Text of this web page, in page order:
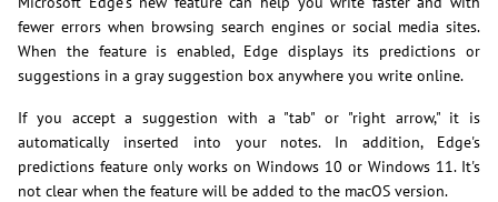
fewer errors when browsing search engines or social media sites.
When the feature is enabled, Edge displays its predictions or
suggestions in a gray suggestion box anywhere you write online.
If you accept a suggestion with a "tab" or "right arrow," it is
automatically inserted into your notes. In addition, Edge's
predictions feature only works on Windows 10 or Windows 11. It's
not clear when the feature will be added to the macOS version.